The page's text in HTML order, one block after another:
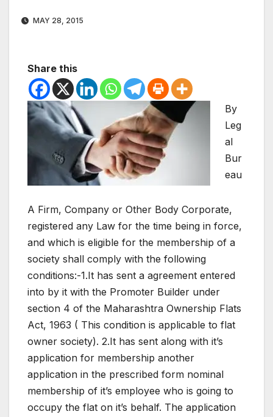
MAY 28, 2015
Share this
By
Leg
al
Bur
eau
A Firm, Company or Other Body Corporate,
registered any Law for the time being in force,
and which is eligible for the membership of a
society shall comply with the following
conditions:-1.It has sent a agreement entered
into by it with the Promoter Builder under
section 4 of the Maharashtra Ownership Flats
Act, 1963 ( This condition is applicable to flat
owner society). 2.It has sent along with it’s
application for membership another
application in the prescribed form nominal
membership of it’s employee who is going to
occupy the flat on it’s behalf. The application